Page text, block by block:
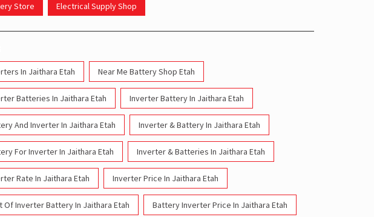
Store Electrical Supply Shop
In Jaithara Etah Near Me Battery Shop Etah
Batteries In Jaithara Etah Inverter Battery In Jaithara Etah
And Inverter In Jaithara Etah Inverter & Battery In Jaithara Etah
For Inverter In Jaithara Etah Inverter & Batteries In Jaithara Etah
Rate In Jaithara Etah Inverter Price In Jaithara Etah
Of Inverter Battery In Jaithara Etah Battery Inverter Price In Jaithara Etah